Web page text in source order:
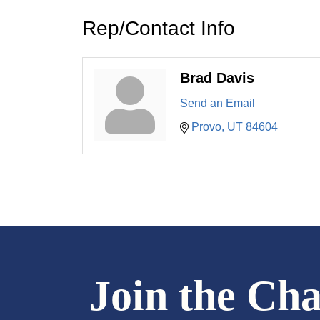
Rep/Contact Info
Brad Davis
Send an Email
Provo UT 84604
Join the